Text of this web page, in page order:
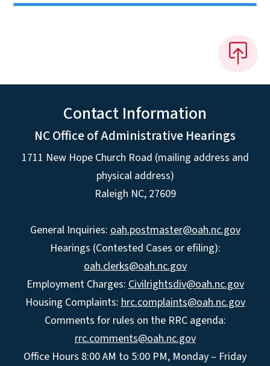
Contact Information
NC Office of Administrative Hearings
1711 New Hope Church Road (mailing address and
physical address)
Raleigh NC, 27609
General Inquiries: oah.postmaster@oah.nc.gov
Hearings (Contested Cases or efiling):
oah.clerks@oah.nc.gov
Employment Charges: Civilrightsdiv@oah.nc.gov
Housing Complaints: hrc.complaints@oah.nc.gov
Comments for rules on the RRC agenda:
rrc.comments@oah.nc.gov
Office Hours 8:00 AM to 5:00 PM, Monday – Friday